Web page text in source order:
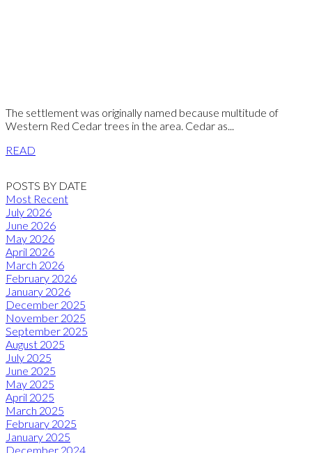
The settlement was originally named because multitude of
Western Red Cedar trees in the area. Cedar as...
READ
POSTS BY DATE
Most Recent
July 2026
June 2026
May 2026
April 2026
March 2026
February 2026
January 2026
December 2025
November 2025
September 2025
August 2025
July 2025
June 2025
May 2025
April 2025
March 2025
February 2025
January 2025
December 2024